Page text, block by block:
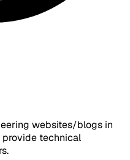
websites/blogs in
provide technical